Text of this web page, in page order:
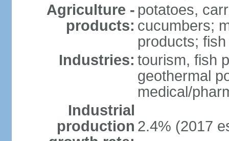
Agriculture -
products:
potatoes,
cucumbers;
products; fish
Industries: tourism, fish
geothermal
medical/
Industrial
production 2.4% (2017